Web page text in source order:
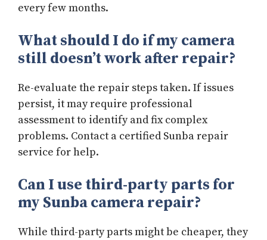
every few months.
What should I do if my camera
still doesn’t work after repair?
Re-evaluate the repair steps taken. If issues
persist, it may require professional
assessment to identify and fix complex
problems. Contact a certified Sunba repair
service for help.
Can I use third-party parts for
my Sunba camera repair?
While third-party parts might be cheaper, they